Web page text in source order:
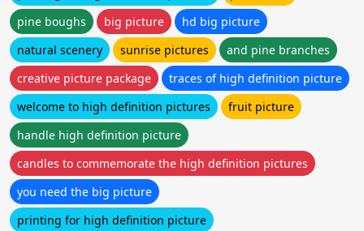
pine boughs
big picture
hd big picture
natural scenery
sunrise pictures
and pine branches
creative picture package
traces of high definition picture
welcome to high definition pictures
fruit picture
handle high definition picture
candles to commemorate the high definition pictures
you need the big picture
printing for high definition picture